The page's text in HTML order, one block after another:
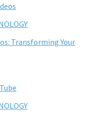
Transforming Your